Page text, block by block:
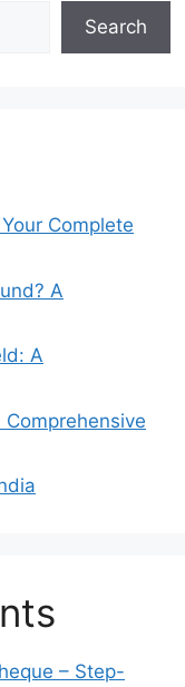
Search
Complete
A
A
– Step-